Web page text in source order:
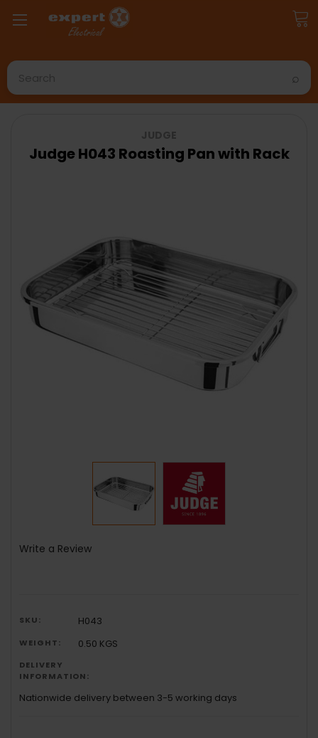
Search
Write a Review
SKU: H043
WEIGHT: 0.50 KGS
DELIVERY
INFORMATION:
Nationwide delivery between 3-5 working days
Judge H043 Roasting Pan with Rack